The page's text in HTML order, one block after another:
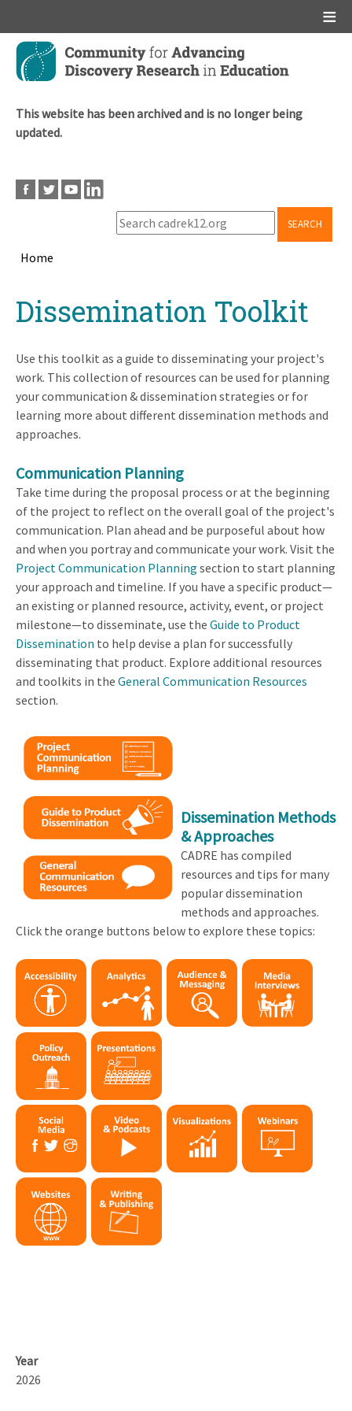
Skip
main
This website has been archived and is no longer being
updated.
SEARCH
Home
topDissemination Toolkit
Use this toolkit as a guide to disseminating your project's
work. This collection of resources can be used for planning
your communication & dissemination strategies or for
learning more about different dissemination methods and
approaches.
Communication Planning
Take time during the proposal process or at the beginning
of the project to reflect on the overall goal of the project's
communication. Plan ahead and be purposeful about how
and when you portray and communicate your work. Visit the
Project Communication Planning section to start planning
your approach and timeline. If you have a specific product—
an existing or planned resource, activity, event, or project
milestone—to disseminate, use the Guide to Product
Dissemination to help devise a plan for successfully
disseminating that product. Explore additional resources
and toolkits in the General Communication Resources
section.
Dissemination Methods
& Approaches
CADRE has compiled
resources and tips for many
popular dissemination
methods and approaches.
Click the orange buttons below to explore these topics:
Year
2026